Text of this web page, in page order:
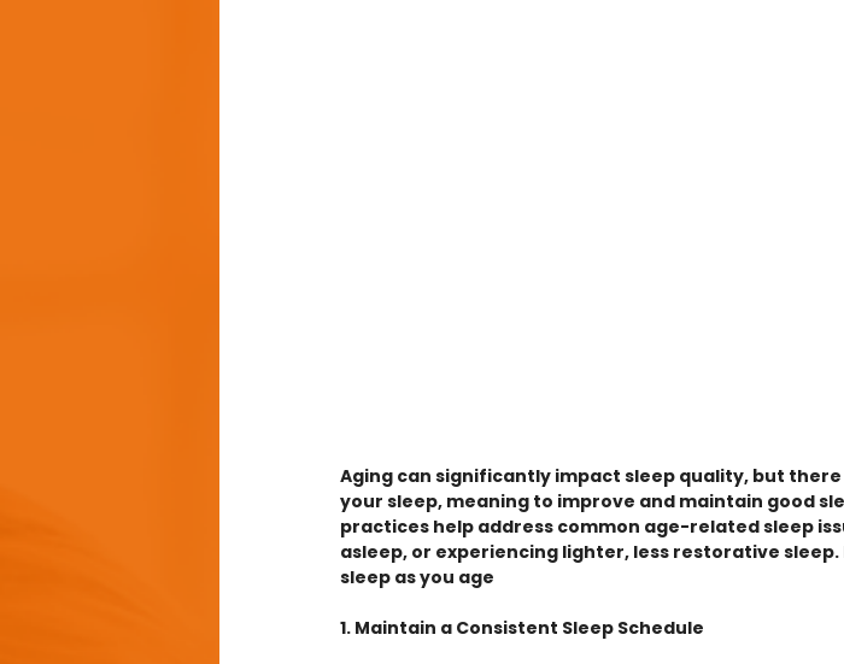
Aging can significantly impact sleep quality, but
your sleep, meaning to improve and maintain good
practices help address common age-related sleep
asleep, or experiencing lighter, less restorative
sleep as you age
1. Maintain a Consistent Sleep Schedule